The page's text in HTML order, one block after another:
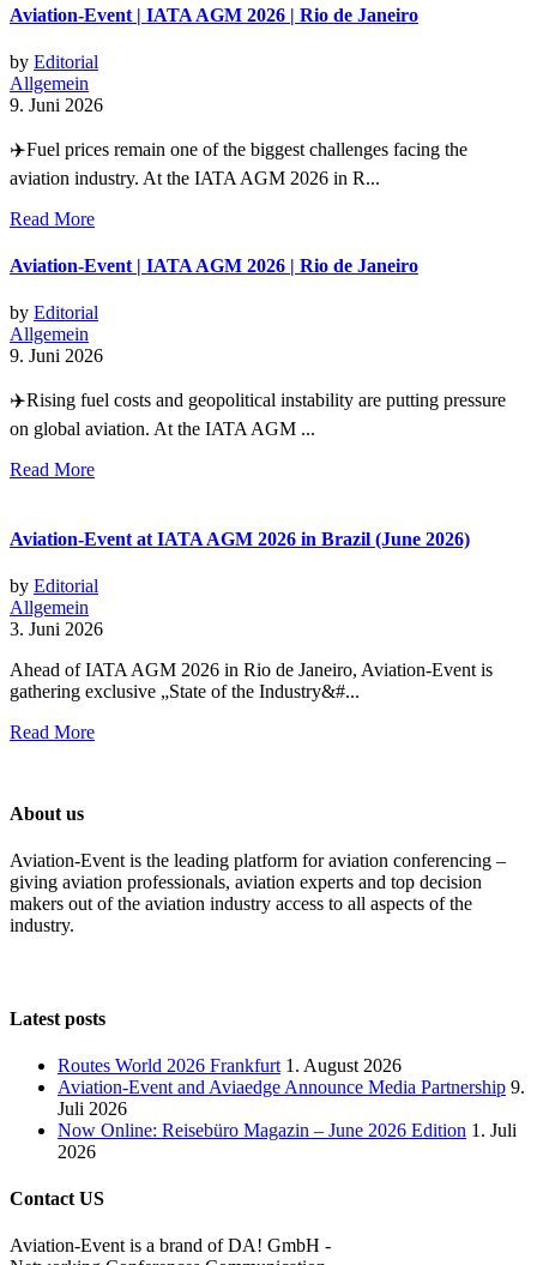
Aviation-Event | IATA AGM 2026 | Rio de Janeiro
by Editorial
Allgemein
9. Juni 2026
✈️Fuel prices remain one of the biggest challenges facing the
aviation industry. At the IATA AGM 2026 in R...
Read More
Aviation-Event | IATA AGM 2026 | Rio de Janeiro
by Editorial
Allgemein
9. Juni 2026
✈️Rising fuel costs and geopolitical instability are putting pressure
on global aviation. At the IATA AGM ...
Read More
Aviation-Event at IATA AGM 2026 in Brazil (June 2026)
by Editorial
Allgemein
3. Juni 2026
Ahead of IATA AGM 2026 in Rio de Janeiro, Aviation-Event is
gathering exclusive „State of the Industry&#...
Read More
About us
Aviation-Event is the leading platform for aviation conferencing –
giving aviation professionals, aviation experts and top decision
makers out of the aviation industry access to all aspects of the
industry.
Latest posts
Routes World 2026 Frankfurt 1. August 2026
Aviation-Event and Aviaedge Announce Media Partnership 9.
Juli 2026
Now Online: Reisebüro Magazin – June 2026 Edition 1. Juli
2026
Contact US
Aviation-Event is a brand of DA! GmbH -